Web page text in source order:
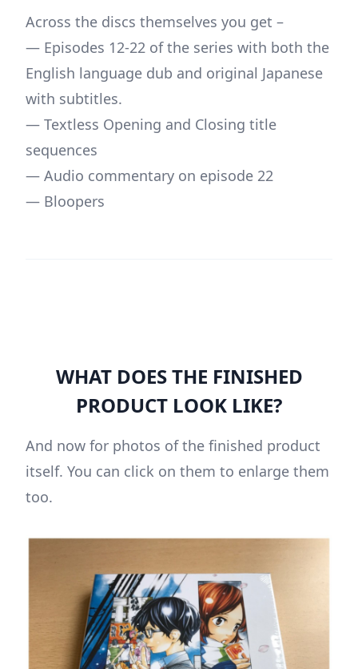
Across the discs themselves you get –
— Episodes 12-22 of the series with both the
English language dub and original Japanese
with subtitles.
— Textless Opening and Closing title
sequences
— Audio commentary on episode 22
— Bloopers
WHAT DOES THE FINISHED
PRODUCT LOOK LIKE?
And now for photos of the finished product
itself. You can click on them to enlarge them
too.